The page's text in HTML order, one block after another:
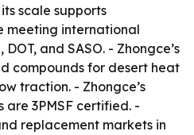
scale supports
meeting international
and SASO. - Zhongce’s
compounds for desert heat
traction. - Zhongce’s
3PMSF certified. -
replacement markets in